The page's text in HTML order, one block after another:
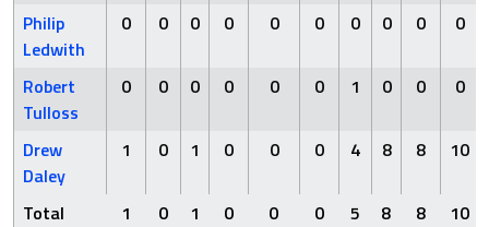
Philip
Ledwith
0 0 0 0 0 0 0 0 0 0
Robert
Tulloss
0 0 0 0 0 0 1 0 0 0
Drew
Daley
1 0 1 0 0 0 4 8 8 10
Total 1 0 1 0 0 0 5 8 8 10